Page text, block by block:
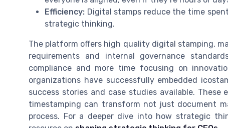
Efficiency: Digital stamps reduce the time
strategic thinking.
The platform offers high quality digital stamping,
requirements and internal governance
compliance and more time focusing on
organizations have successfully embedded
success stories and case studies available.
timestamping can transform not just document
process. For a deeper dive into how strategic